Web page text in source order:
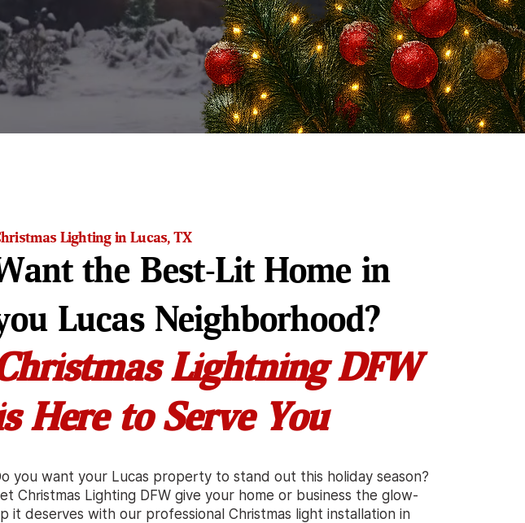
Lighting in Lucas, TX
the Best-Lit Home in
Lucas Neighborhood?
Lightning DFW
Here to Serve You
you want your Lucas property to stand out this holiday season?
Christmas Lighting DFW give your home or business the glow-
it deserves with our professional Christmas light installation in